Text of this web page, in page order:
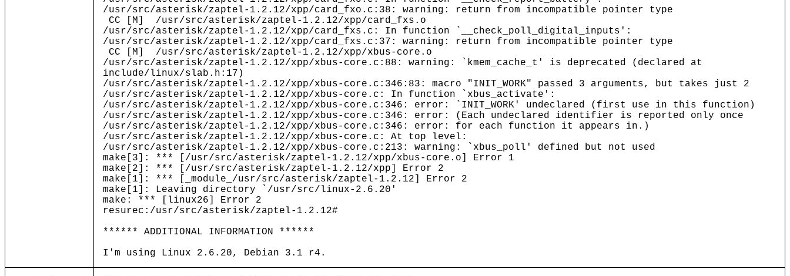
/usr/src/asterisk/zaptel-1.2.12/xpp/card_fxo.c:38: warning: return from incompatible pointer type
CC [M] /usr/src/asterisk/zaptel-1.2.12/xpp/card_fxs.o
/usr/src/asterisk/zaptel-1.2.12/xpp/card_fxs.c: In function `__check_poll_digital_inputs':
/usr/src/asterisk/zaptel-1.2.12/xpp/card_fxs.c:37: warning: return from incompatible pointer type
CC [M] /usr/src/asterisk/zaptel-1.2.12/xpp/xbus-core.o
/usr/src/asterisk/zaptel-1.2.12/xpp/xbus-core.c:88: warning: `kmem_cache_t' is deprecated (declared at
include/linux/slab.h:17)
/usr/src/asterisk/zaptel-1.2.12/xpp/xbus-core.c:346:83: macro "INIT_WORK" passed 3 arguments, but takes just 2
/usr/src/asterisk/zaptel-1.2.12/xpp/xbus-core.c: In function `xbus_activate':
/usr/src/asterisk/zaptel-1.2.12/xpp/xbus-core.c:346: error: `INIT_WORK' undeclared (first use in this function)
/usr/src/asterisk/zaptel-1.2.12/xpp/xbus-core.c:346: error: (Each undeclared identifier is reported only once
/usr/src/asterisk/zaptel-1.2.12/xpp/xbus-core.c:346: error: for each function it appears in.)
/usr/src/asterisk/zaptel-1.2.12/xpp/xbus-core.c: At top level:
/usr/src/asterisk/zaptel-1.2.12/xpp/xbus-core.c:213: warning: `xbus_poll' defined but not used
make[3]: *** [/usr/src/asterisk/zaptel-1.2.12/xpp/xbus-core.o] Error 1
make[2]: *** [/usr/src/asterisk/zaptel-1.2.12/xpp] Error 2
make[1]: *** [_module_/usr/src/asterisk/zaptel-1.2.12] Error 2
make[1]: Leaving directory `/usr/src/linux-2.6.20'
make: *** [linux26] Error 2
resurec:/usr/src/asterisk/zaptel-1.2.12#
****** ADDITIONAL INFORMATION ******
I'm using Linux 2.6.20, Debian 3.1 r4.